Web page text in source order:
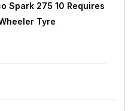
Spark 275 10 Requires
Tyre